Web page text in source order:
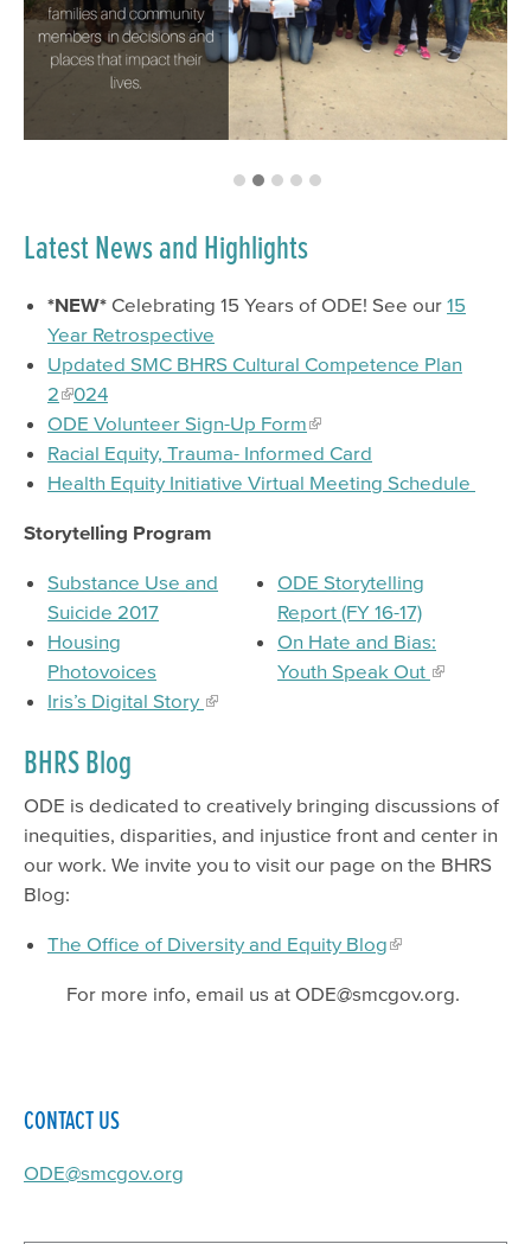
Psychiatry Residency Training Program
CONTACT US
ODE@smcgov.org
Latest News and Highlights
*NEW* Celebrating 15 Years of ODE! See our 15
Year Retrospective
Updated SMC BHRS Cultural Competence Plan
2
024
ODE Volunteer Sign-Up Form
Racial Equity, Trauma- Informed Card
Health Equity Initiative Virtual Meeting Schedule
Storytelling Program
Substance Use and
Suicide 2017
ODE Storytelling
Report (FY 16-17)
Housing
Photovoices
On Hate and Bias:
Youth Speak Out
Iris’s Digital Story
BHRS Blog
ODE is dedicated to creatively bringing discussions of
inequities, disparities, and injustice front and center in
our work. We invite you to visit our page on the BHRS
Blog:
The Office of Diversity and Equity Blog
For more info, email us at ODE@smcgov.org.